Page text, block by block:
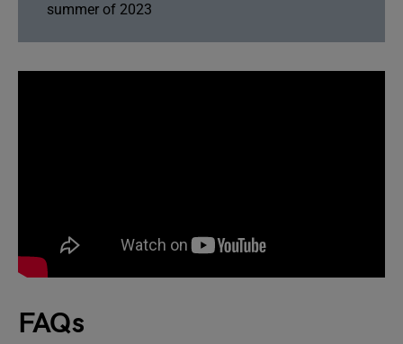
summer of 2023
FAQs